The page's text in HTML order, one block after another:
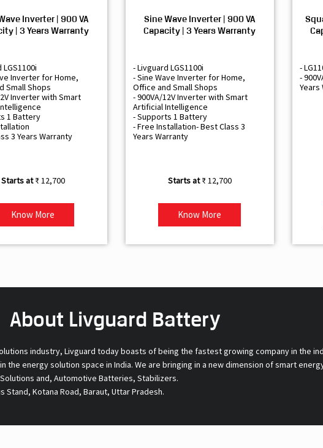
Inverter | 900 VA
| 3 Years Warranty
Inverter for Home,
Small Shops
Inverter with Smart
1 Battery
3 Years Warranty
₹ 12,700
Know More
Sine Wave Inverter | 900 VA
Capacity | 3 Years Warranty
- Livguard LGS1100i
- Sine Wave Inverter for Home,
Office and Small Shops
- 900VA/12V Inverter with Smart
Artificial Intelligence
- Supports 1 Battery
- Free Installation- Best Class 3
Years Warranty
₹ 12,700
Know More
-
-
Years
About Livguard Battery
industry, Livguard today boasts of being the fastest growing company in the
energy solution space in India. We are bringing in a new dimension of smart
and, Automotive Batteries, Stabilizers.
Stand, Kotana Road, Baraut, Uttar Pradesh.